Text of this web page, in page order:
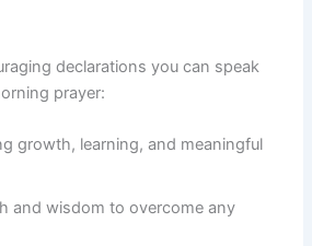
declarations you can speak
prayer:
growth, learning, and meaningful
and wisdom to overcome any